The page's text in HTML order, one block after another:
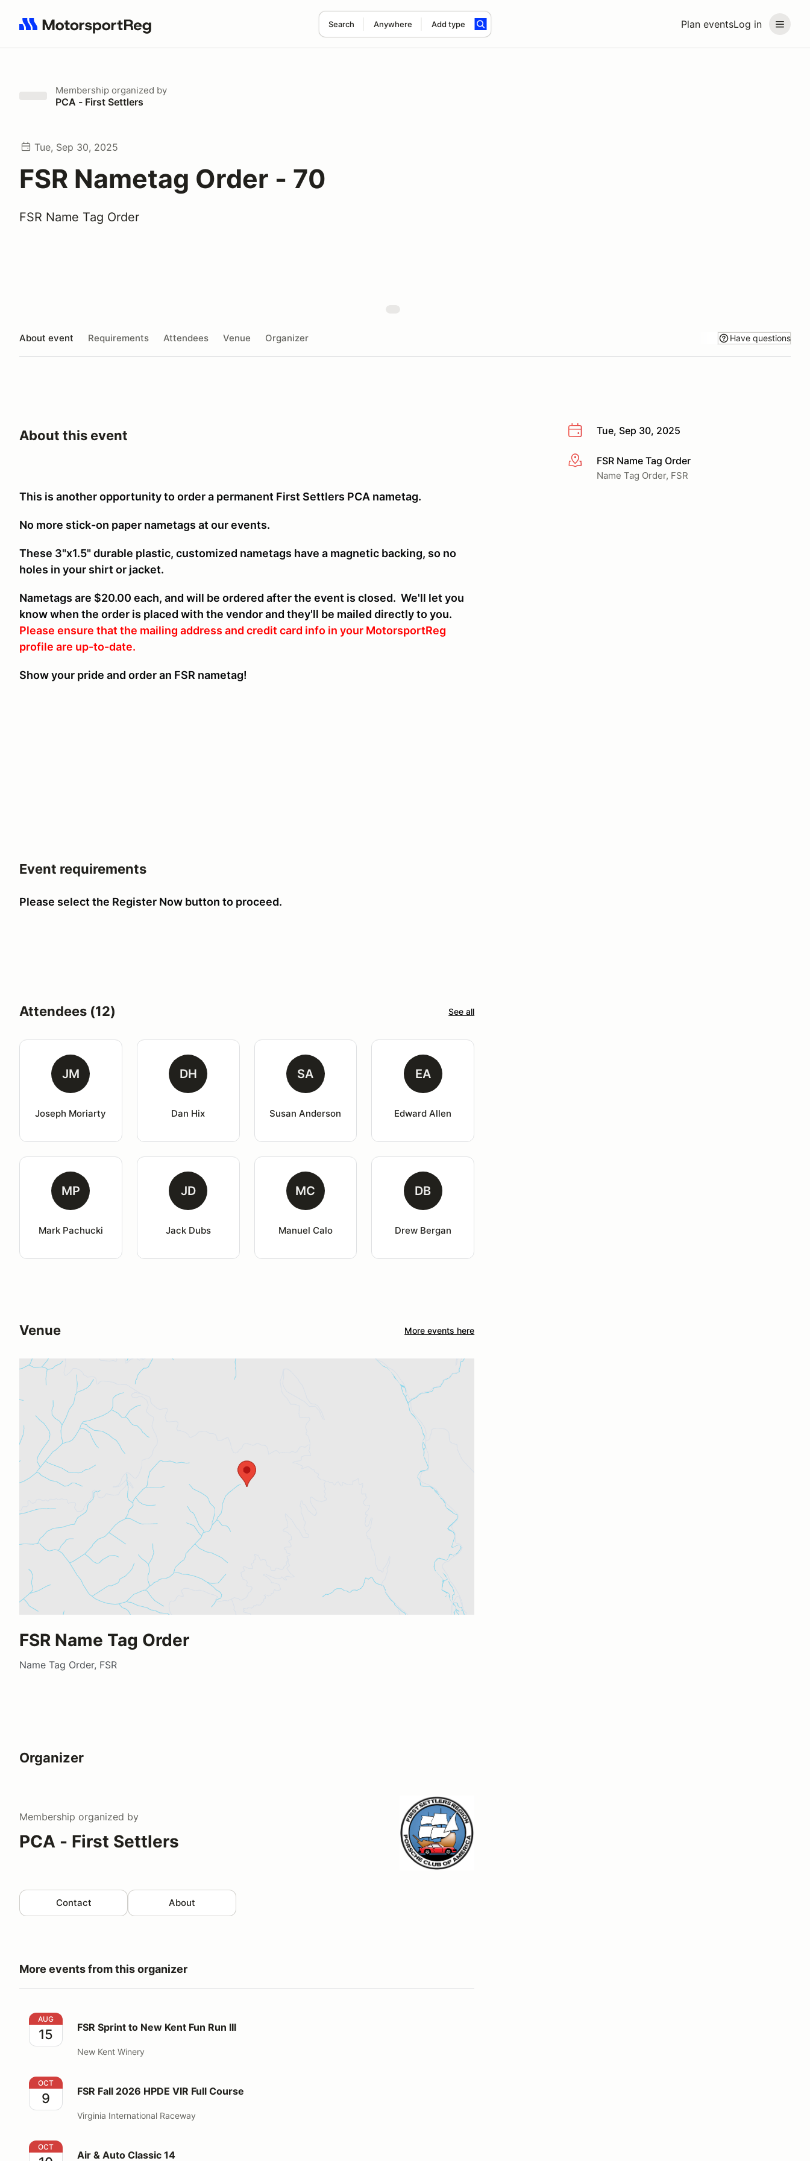
Plan eventsLog in
Search Anywhere Add type
Search results: No search term
Membership organized by
PCA - First Settlers
Tue, Sep 30, 2025
FSR Nametag Order - 70
FSR Name Tag Order
About event Requirements Attendees Venue Organizer Have questions
Tue, Sep 30, 2025
More infoFSR Name Tag Order
Name Tag Order, FSR
About this event
This is another opportunity to order a permanent First Settlers PCA nametag.
No more stick-on paper nametags at our events.
These 3"x1.5" durable plastic, customized nametags have a magnetic backing, so no
holes in your shirt or jacket.
Nametags are $20.00 each, and will be ordered after the event is closed. We'll let you
know when the order is placed with the vendor and they'll be mailed directly to you.
Please ensure that the mailing address and credit card info in your MotorsportReg
profile are up-to-date.
Show your pride and order an FSR nametag!
Event requirements
Please select the Register Now button to proceed.
Attendees (12) See all
JM
Joseph Moriarty
DH
Dan Hix
SA
Susan Anderson
EA
Edward Allen
MP
Mark Pachucki
JD
Jack Dubs
MC
Manuel Calo
DB
Drew Bergan
Venue More events here
FSR Name Tag Order
Name Tag Order, FSR
Organizer
Membership organized by
PCA - First Settlers
Contact About
More events from this organizer
FSR Sprint to New Kent Fun Run III
AUG
15 FSR Sprint to New Kent Fun Run III
New Kent Winery
FSR Fall 2026 HPDE VIR Full Course
OCT
9 FSR Fall 2026 HPDE VIR Full Course
Virginia International Raceway
Air & Auto Classic 14
OCT
Air & Auto Classic 14